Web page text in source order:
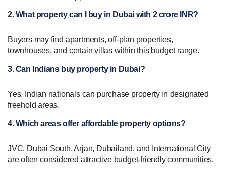
2. What property can I buy in Dubai with 2 crore INR?
Buyers may find apartments, off-plan properties,
townhouses, and certain villas within this budget range.
3. Can Indians buy property in Dubai?
Yes. Indian nationals can purchase property in designated
freehold areas.
4. Which areas offer affordable property options?
JVC, Dubai South, Arjan, Dubailand, and International City
are often considered attractive budget-friendly communities.